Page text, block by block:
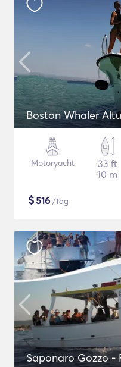
Boston Whaler
Motoryacht
33 ft
10 m
$516 /Tag
Saponaro Gozzo -